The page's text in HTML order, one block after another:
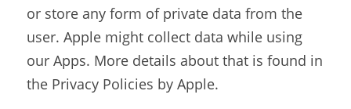
or store any form of private data from the
user. Apple might collect data while using
our Apps. More details about that is found in
the Privacy Policies by Apple.